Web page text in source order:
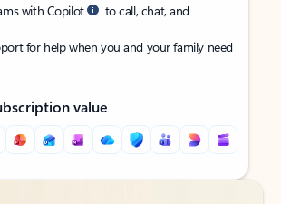
with Copilot
to call, chat, and
for help when you and your family need
value